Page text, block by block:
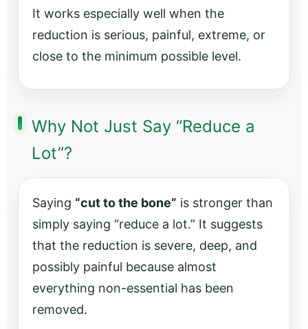
It works especially well when the
reduction is serious, painful, extreme, or
close to the minimum possible level.
Why Not Just Say “Reduce a
Lot”?
Saying “cut to the bone” is stronger than
simply saying “reduce a lot.” It suggests
that the reduction is severe, deep, and
possibly painful because almost
everything non-essential has been
removed.